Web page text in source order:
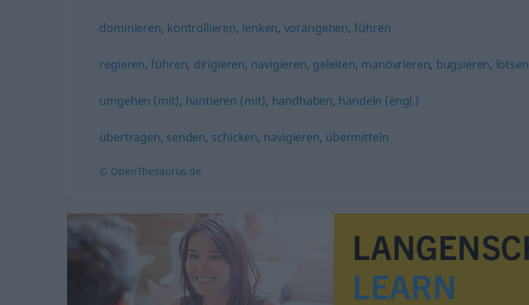
dominieren, kontrollieren, lenken, vorangehen,führen
regieren,führen, dirigieren, navigieren, geleiten, manövrieren, bugsieren, lotsen
umgehen (mit), hantieren (mit), handhaben, handeln (engl.)
übertragen, senden, schicken, navigieren, übermitteln
© OpenThesaurus.de